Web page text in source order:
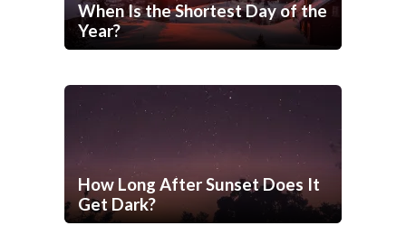
When Is the Shortest Day of the
Year?
How Long After Sunset Does It
Get Dark?